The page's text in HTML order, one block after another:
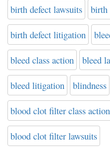
birth defect lawsuits birth
birth defect litigation
bleed class action bleed
bleed litigation blindness
blood clot filter class action
blood clot filter lawsuits